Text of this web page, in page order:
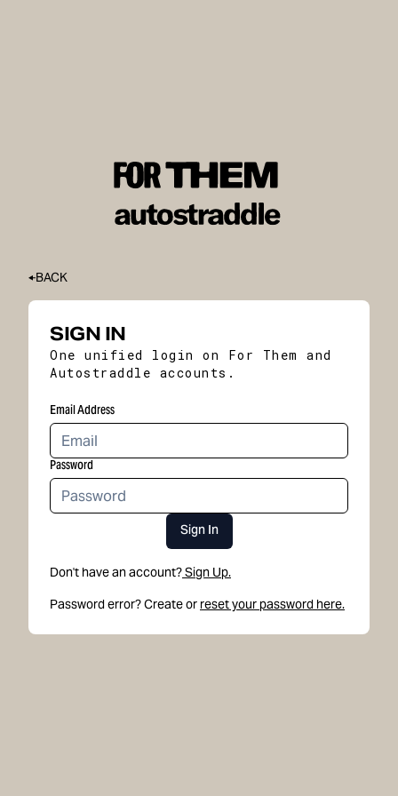
BACK
SIGN IN
One unified login on For Them and
Autostraddle accounts.
Email Address
Password
Sign In
Don't have an account?Sign Up.
Password error? Create or reset your password here.